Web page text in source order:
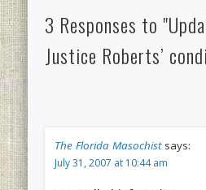
3 Responses to
Justice Roberts’
The Florida Masochist says:
July 31, 2007 at 10:44 am